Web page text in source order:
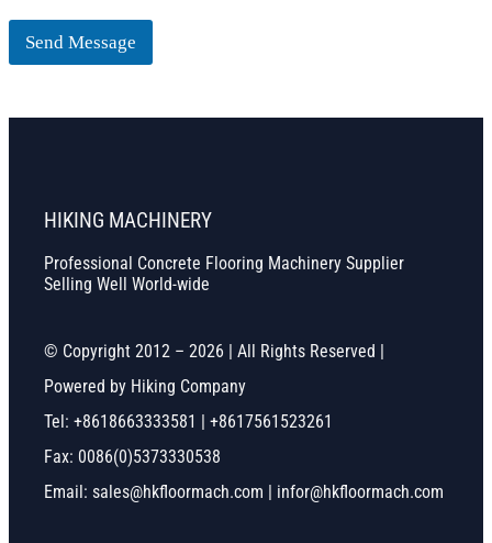
Send Message
HIKING MACHINERY
Professional Concrete Flooring Machinery Supplier
Selling Well World-wide
© Copyright 2012 – 2026 | All Rights Reserved |
Powered by Hiking Company
Tel: +8618663333581 | +8617561523261
Fax: 0086(0)5373330538
Email: sales@hkfloormach.com | infor@hkfloormach.com